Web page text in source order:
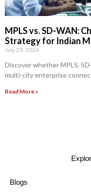
MPLS vs. SD-WAN:
Strategy for Indian
July 29, 2026
Discover whether MPLS,
multi-city enterprise
Read More »
Blogs